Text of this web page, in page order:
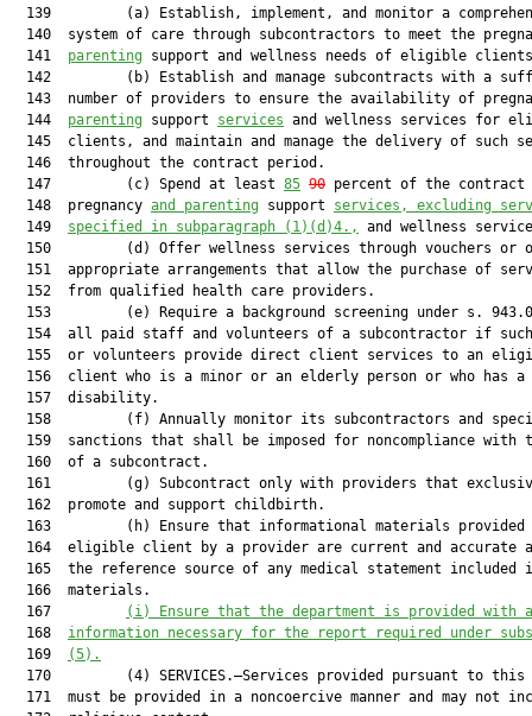
139         (a) Establish, implement, and monitor a
140  system of care through subcontractors to meet the
  141
parenting support and wellness needs of eligible
142         (b) Establish and manage subcontracts with a
143  number of providers to ensure the availability of
  144
parenting support services and wellness services for
145  clients, and maintain and manage the delivery of such
  146  throughout the contract period.
  147         (c) Spend at least
85 90 percent of the contract
  148  pregnancy
and parenting support services, excluding
  149
specified in subparagraph (1)(d)4.,
and wellness
150         (d) Offer wellness services through vouchers or
151  appropriate arrangements that allow the purchase of
  152  from qualified health care providers.
153         (e) Require a background screening under s.
154  all paid staff and volunteers of a subcontractor if
155  or volunteers provide direct client services to an
  156  client who is a minor or an elderly person or who has a
  157  disability.
158         (f) Annually monitor its subcontractors and
159  sanctions that shall be imposed for noncompliance with
  160  of a subcontract.
161         (g) Subcontract only with providers that
  162  promote and support childbirth.
163         (h) Ensure that informational materials provided
164  eligible client by a provider are current and accurate
165  the reference source of any medical statement included
  166  materials.
  167
(i)
Ensure that the department is provided with
  168
information necessary for the report required under
  169
(5).
170         (4) SERVICES.—Services provided pursuant to this
171  must be provided in a noncoercive manner and may not